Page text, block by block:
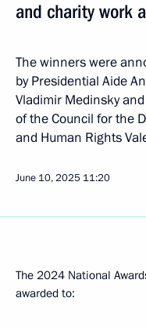
and charity work
The winners were
by Presidential Aide
Vladimir Medinsky
of the Council for the
and Human Rights
June 10, 2025 11:20
The 2024 National
awarded to: